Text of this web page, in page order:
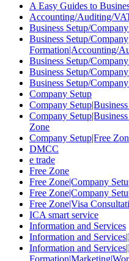
A Easy Guides to
Accounting/Auditing/
Business Setup/
Business Setup/Company
Formation|Accounting/
Business Setup/
Business Setup/
Business Setup/
Company Setup
Company
Company
Zone
Company Setup|Free
DMCC
e trade
Free Zone
Free Zone|Company
Free Zone|Company
Free Zone|Visa
ICA smart service
Information and Services
Information and
Information and